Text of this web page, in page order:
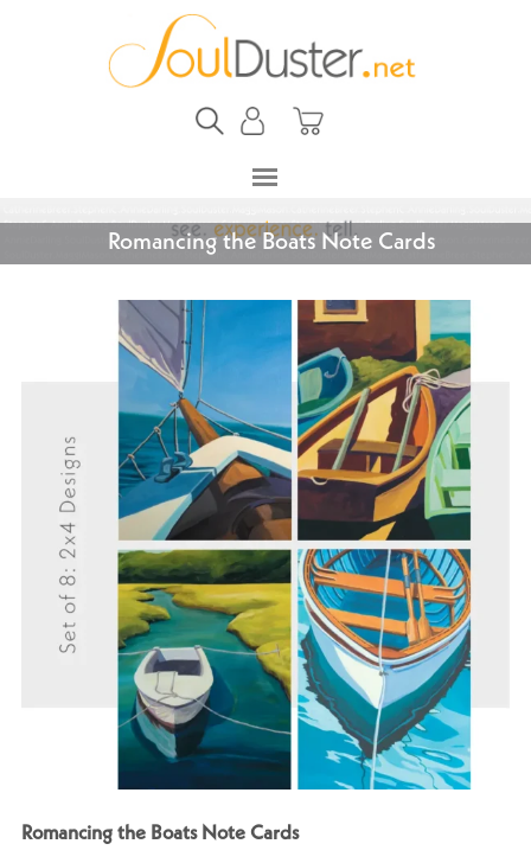
Romancing the Boats Note Cards
Romancing the Boats Note Cards